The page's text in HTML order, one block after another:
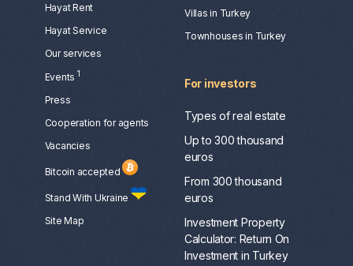
Hayat Rent
Hayat Service
Our services
Events 1
Press
Сooperation for agents
Vacancies
Bitcoin accepted
Stand With Ukraine
Site Map
Villas in Turkey
Townhouses in Turkey
For investors
Types of real estate
Up to 300 thousand
euros
From 300 thousand
euros
Investment Property
Calculator: Return On
Investment in Turkey